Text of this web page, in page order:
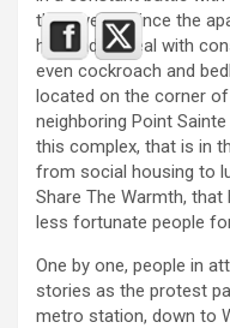
three years since the
has had to deal with
even cockroach and
located on the corner
neighboring Point
this complex, that is in
from social housing to
Share The Warmth,
less fortunate people
One by one, people in
stories as the protest
metro station, down to